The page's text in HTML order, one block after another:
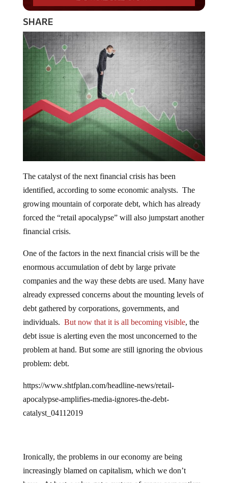
SHARE
identified, according to some economic analysts. The
growing mountain of corporate debt, which has already
forced the “retail apocalypse” will also jumpstart another
financial crisis.
enormous accumulation of debt by large private
companies and the way these debts are used. Many have
already expressed concerns about the mounting levels of
debt gathered by corporations, governments, and
individuals.But now that it is all becoming visible
debt issue is alerting even the most unconcerned to the
problem at hand. But some are still ignoring the obvious
problem: debt.
apocalypse-amplifies-media-ignores-the-debt-
catalyst_04112019
increasingly blamed on capitalism, which we don’t
have. At best, we’ve got a system of crony corporatism